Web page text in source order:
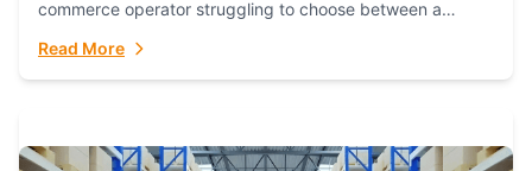
commerce operator struggling to choose between a
Read More